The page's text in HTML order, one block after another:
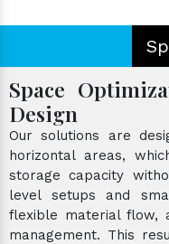
Space
Design
Our solutions are
horizontal areas,
storage capacity
level setups and
flexible material flow,
management. This